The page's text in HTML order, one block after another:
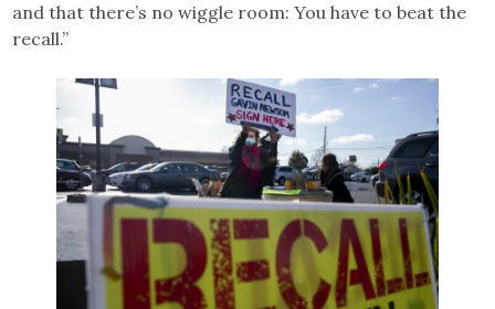
and that there’s no wiggle room: You have to beat the
recall.”